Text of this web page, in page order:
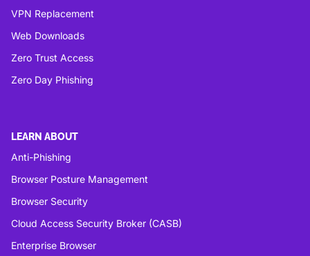
VPN Replacement
Web Downloads
Zero Trust Access
Zero Day Phishing
LEARN ABOUT
Anti-Phishing
Browser Posture Management
Browser Security
Cloud Access Security Broker (CASB)
Enterprise Browser